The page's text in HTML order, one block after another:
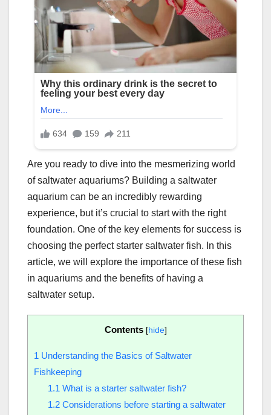
Are you ready to dive into the mesmerizing world
of saltwater aquariums? Building a saltwater
aquarium can be an incredibly rewarding
experience, but it’s crucial to start with the right
foundation. One of the key elements for success is
choosing the perfect starter saltwater fish. In this
article, we will explore the importance of these fish
in aquariums and the benefits of having a
saltwater setup.
Contents [hide]
1 Understanding the Basics of Saltwater
Fishkeeping
1.1 What is a starter saltwater fish?
1.2Considerations before starting a saltwater